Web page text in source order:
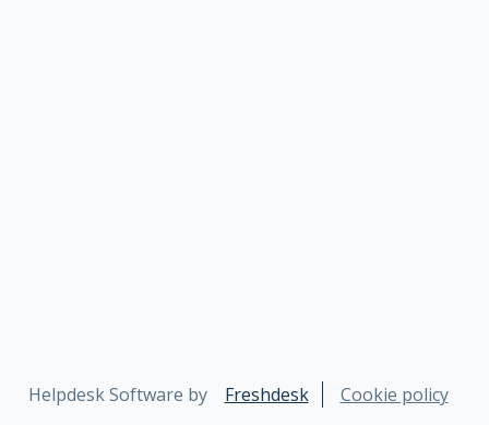
Helpdesk Software by Freshdesk Cookie policy